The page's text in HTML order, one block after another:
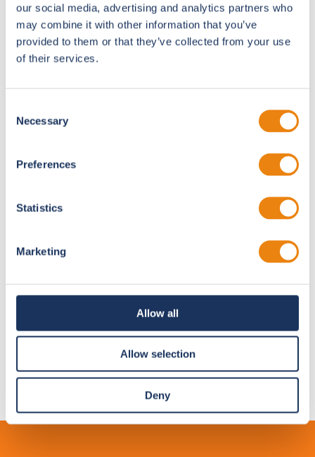
our social media, advertising and analytics partners who
may combine it with other information that you’ve
provided to them or that they’ve collected from your use
of their services.
Selection
Necessary
Preferences
Statistics
Marketing
Allow all
Allow selection
Deny
When the event goes live, our team is on the ground.
Synchronized lighting, audio, and scene
Temporary Rooms
Soundproof modular rooms for any venue.